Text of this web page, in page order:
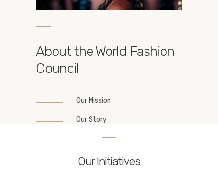
About the World Fashion
Council
Our Mission
Our Story
Our Initiatives